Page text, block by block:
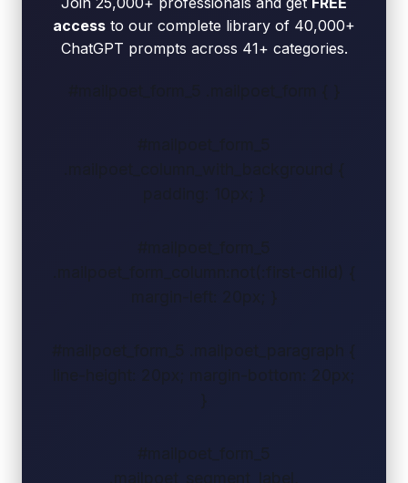
access to our complete library of 40,000+
ChatGPT prompts across 41+ categories.